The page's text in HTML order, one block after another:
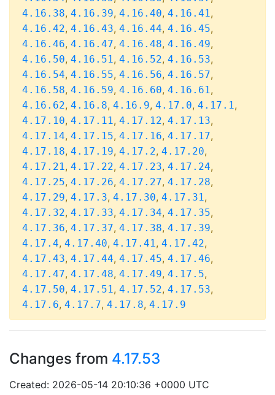
4.16.38, 4.16.39, 4.16.40, 4.16.41,
4.16.42, 4.16.43, 4.16.44, 4.16.45,
4.16.46, 4.16.47, 4.16.48, 4.16.49,
4.16.50, 4.16.51, 4.16.52, 4.16.53,
4.16.54, 4.16.55, 4.16.56, 4.16.57,
4.16.58, 4.16.59, 4.16.60, 4.16.61,
4.16.62, 4.16.8, 4.16.9, 4.17.0, 4.17.1,
4.17.10, 4.17.11, 4.17.12, 4.17.13,
4.17.14, 4.17.15, 4.17.16, 4.17.17,
4.17.18, 4.17.19, 4.17.2, 4.17.20,
4.17.21, 4.17.22, 4.17.23, 4.17.24,
4.17.25, 4.17.26, 4.17.27, 4.17.28,
4.17.29, 4.17.3, 4.17.30, 4.17.31,
4.17.32, 4.17.33, 4.17.34, 4.17.35,
4.17.36, 4.17.37, 4.17.38, 4.17.39,
4.17.4, 4.17.40, 4.17.41, 4.17.42,
4.17.43, 4.17.44, 4.17.45, 4.17.46,
4.17.47, 4.17.48, 4.17.49, 4.17.5,
4.17.50, 4.17.51, 4.17.52, 4.17.53,
4.17.6, 4.17.7, 4.17.8, 4.17.9
Changes from 4.17.53
Created: 2026-05-14 20:10:36 +0000 UTC